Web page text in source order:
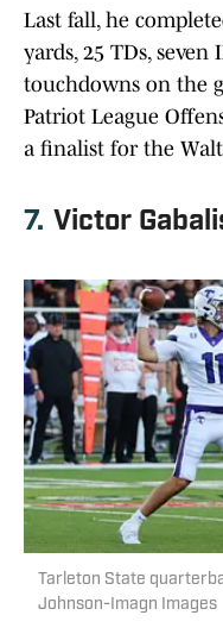
Last fall, he
yards, 25 TDs,
touchdowns on the
Patriot League
a finalist for the
7. Victor
Tarleton State
Johnson-Imagn Images